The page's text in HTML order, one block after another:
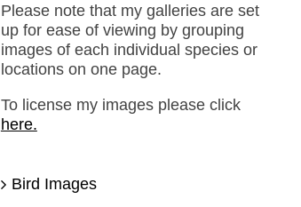
Please note that my galleries are set
up for ease of viewing by grouping
images of each individual species or
locations on one page.
To license my images please click
here.
Bird Images